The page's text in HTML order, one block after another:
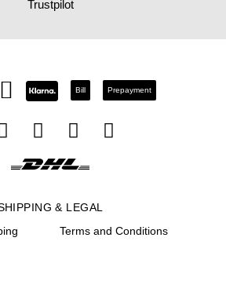
Trustpilot
Bill Prepayment
& LEGAL
Terms and Conditions